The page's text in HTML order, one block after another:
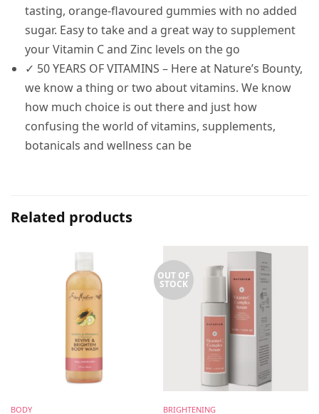
tasting, orange-flavoured gummies with no added
sugar. Easy to take and a great way to supplement
your Vitamin C and Zinc levels on the go
✓ 50 YEARS OF VITAMINS – Here at Nature’s Bounty,
we know a thing or two about vitamins. We know
how much choice is out there and just how
confusing the world of vitamins, supplements,
botanicals and wellness can be
Related products
BODY
OUT OF
STOCK
BRIGHTENING